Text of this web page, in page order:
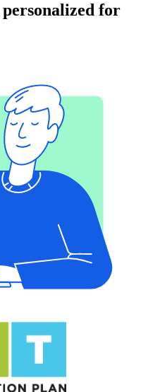
personalized for